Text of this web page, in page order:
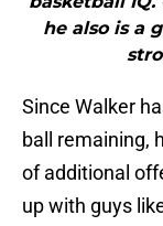
he also is a
Since Walker
ball remaining,
of additional
up with guys